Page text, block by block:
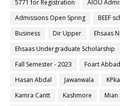
5771 for Registration
AIOU
Admissions Open Spring
BEEF
Business
Dir Upper
Ehsaas
Ehsaas Undergraduate Scholarship
Fall Semester - 2023
Foart Abbad
Hasan Abdal
Jawanwala
Kamra Cantt
Kashmore Mian